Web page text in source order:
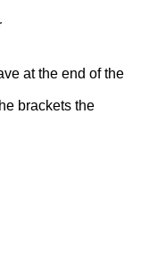
at the end of the
brackets the